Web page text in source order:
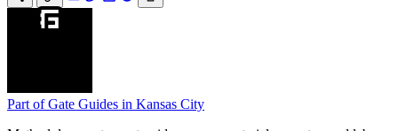
Part of Gate Guides in Kansas City